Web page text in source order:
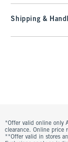
Shipping &
*Offer valid online only
clearance. Online price
**Offer valid in stores